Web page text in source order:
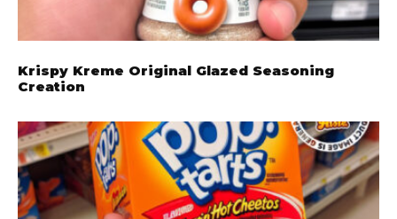
Krispy Kreme Original Glazed Seasoning
Creation